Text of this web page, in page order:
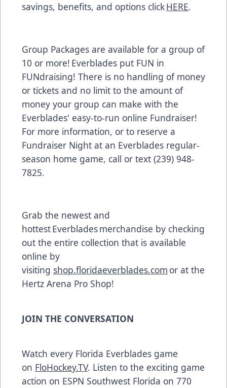
savings, benefits, and options clickHERE.
Group Packages are available for a group of
10 or more! Everblades put FUN in
FUNdraising! There is no handling of money
or tickets and no limit to the amount of
money your group can make with the
Everblades' easy-to-run online Fundraiser!
For more information, or to reserve a
Fundraiser Night at an Everblades regular-
season home game, call or text (239) 948-
7825.
Grab the newest and
hottest Everblades merchandise by checking
out the entire collection that is available
online by
visiting shop.floridaeverblades.com or at the
Hertz Arena Pro Shop!
JOIN THE CONVERSATION
Watch every Florida Everblades game
on FloHockey.TV. Listen to the exciting game
action on ESPN Southwest Florida on 770